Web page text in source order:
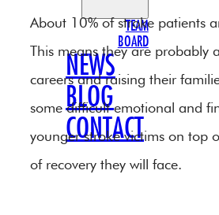
TEAM
BOARD
NEWS
BLOG
CONTACT
About 10% of stroke patients
This means they are probably
careers and raising their
some difficult emotional and
younger stroke victims on top
of recovery they will face.